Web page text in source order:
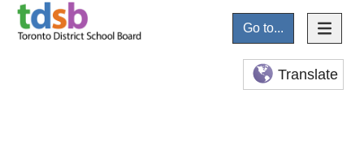
Go to...
Translate